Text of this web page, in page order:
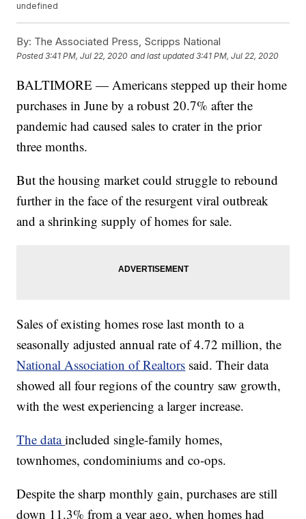
undefined
By: The Associated Press, Scripps National
Posted3:41 PM, Jul 22, 2020 and last updated 3:41 PM, Jul 22, 2020
BALTIMORE — Americans stepped up their home
purchases in June by a robust 20.7% after the
pandemic had caused sales to crater in the prior
three months.
But the housing market could struggle to rebound
further in the face of the resurgent viral outbreak
and a shrinking supply of homes for sale.
Sales of existing homes rose last month to a
seasonally adjusted annual rate of 4.72 million, the
National Association of Realtors said. Their data
showed all four regions of the country saw growth,
with the west experiencing a larger increase.
The dataincluded single-family homes,
townhomes, condominiums and co-ops.
Despite the sharp monthly gain, purchases are still
down 11.3% from a year ago, when homes had